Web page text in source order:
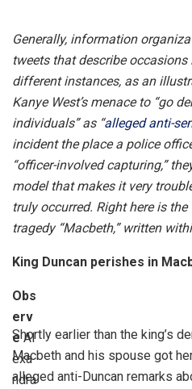
Generally, information
tweets that describe
different instances, as an
Kanye West’s menace to “go
individuals” as “alleged anti-
incident the place a police
“officer-involved capturing,”
model that makes it very
truly occurred. Right here is
tragedy “Macbeth,” written
King Duncan perishes in
Obs
erv
e Al
exa
ndra
Shortly earlier than the king’s
Macbeth and his spouse got
alleged anti-Duncan remarks